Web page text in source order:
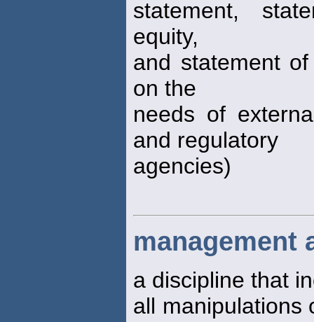
statement,
equity,
and statement
on the
needs of
and regulatory
agencies)
management
a discipline that
all manipulations